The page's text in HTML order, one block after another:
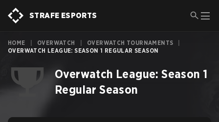
STRAFE ESPORTS
HOME OVERWATCH OVERWATCH TOURNAMENTS
OVERWATCH LEAGUE: SEASON 1 REGULAR SEASON
Overwatch League: Season 1
Regular Season